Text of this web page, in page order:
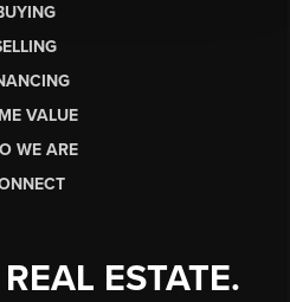
VALUE
WE ARE
ESTATE.